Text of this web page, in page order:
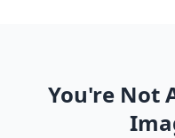
You're Not